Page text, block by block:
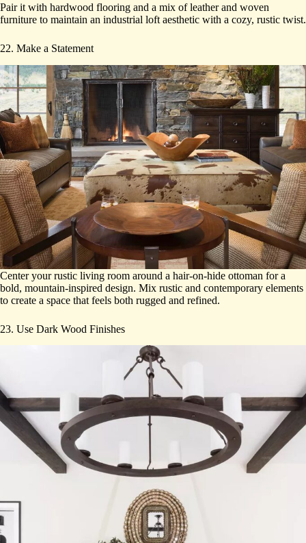
Pair it with hardwood flooring and a mix of leather and woven
furniture to maintain an industrial loft aesthetic with a cozy, rustic twist.
22. Make a Statement
Center your rustic living room around a hair-on-hide ottoman for a
bold, mountain-inspired design. Mix rustic and contemporary elements
to create a space that feels both rugged and refined.
23. Use Dark Wood Finishes